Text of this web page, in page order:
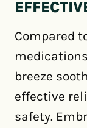
Compared
breeze
effective
safety.